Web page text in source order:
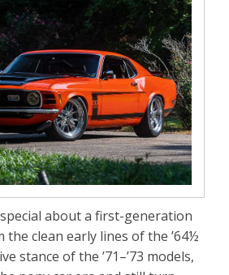
about a first-generation
the clean early lines of the ’64½
stance of the ’71–’73 models,